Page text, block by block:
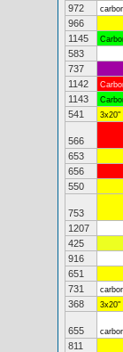
972
966
1145
583
737
1142
1143
541
3x20"
566
653
656
550
753
1207
425
916
651
731
368
3x20"
655
811